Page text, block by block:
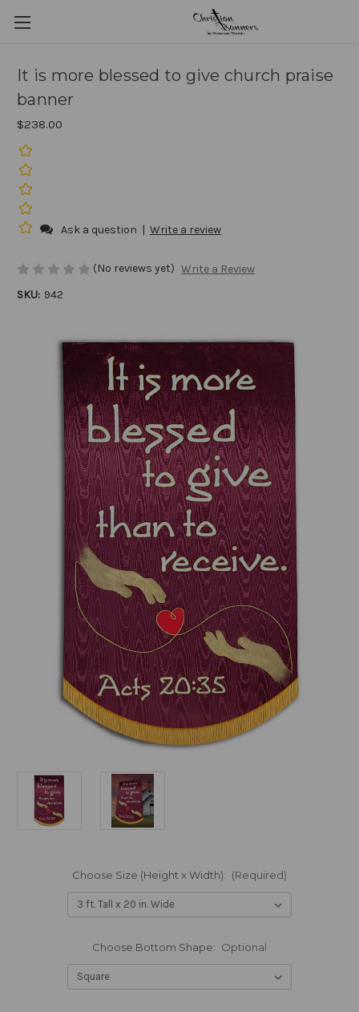
It is more blessed to give church praise
banner
$238.00
Ask a question | Write a review
(No reviews yet) Write a Review
SKU: 942
Choose Size (Height x Width): (Required)
Choose Bottom Shape: Optional